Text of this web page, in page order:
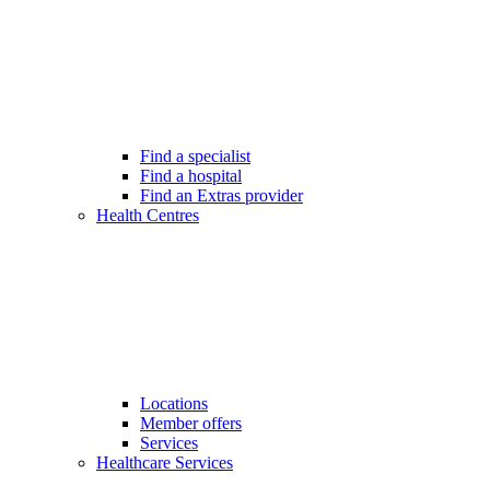
Find a specialist
Find a hospital
Find an Extras provider
Health Centres
Locations
Member offers
Services
Healthcare Services